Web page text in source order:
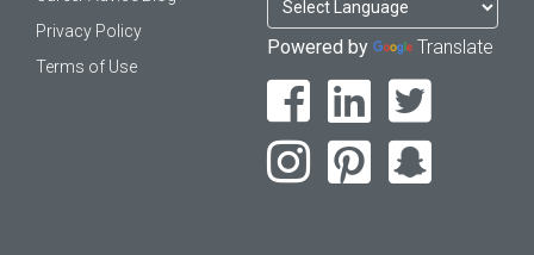
Privacy Policy
Terms of Use
Powered by Translate